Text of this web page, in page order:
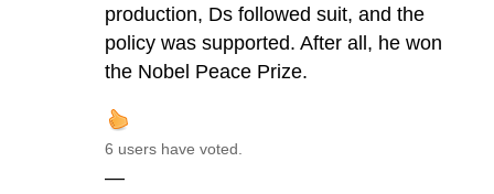
production, Ds followed suit, and the
policy was supported. After all, he won
the Nobel Peace Prize.
6 users have voted.
—